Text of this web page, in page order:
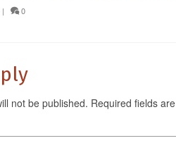
| 0
not be published. Required fields